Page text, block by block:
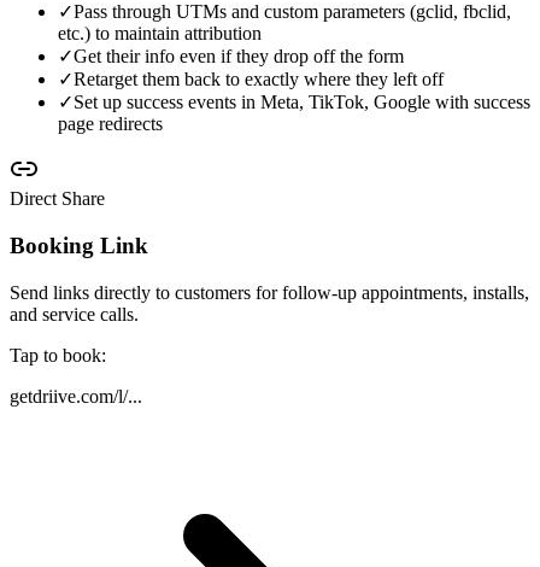
✓Pass through UTMs and custom parameters (gclid, fbclid,
etc.) to maintain attribution
✓Get their info even if they drop off the form
✓Retarget them back to exactly where they left off
✓Set up success events in Meta, TikTok, Google with success
page redirects
Direct Share
Booking Link
Send links directly to customers for follow-up appointments, installs,
and service calls.
Tap to book:
getdriive.com/l/...